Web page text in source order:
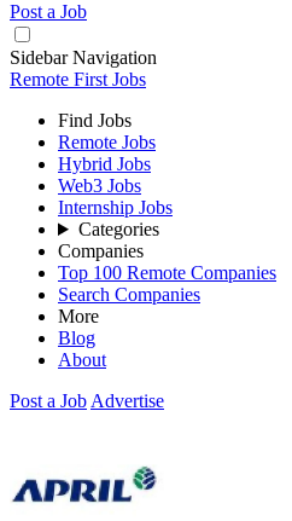
Post a Job
Sidebar Navigation
Remote First Jobs
Find Jobs
Remote Jobs
Hybrid Jobs
Web3 Jobs
Internship Jobs
Categories
Companies
Top 100 Remote Companies
Search Companies
More
Blog
About
Post a Job Advertise